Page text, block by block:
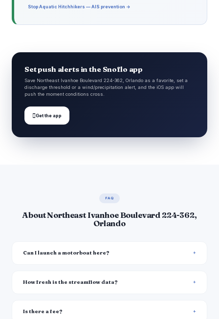
Stop Aquatic Hitchhikers — AIS prevention →
Set push alerts in the Snoflo app
Save Northeast Ivanhoe Boulevard 224-362, Orlando as a favorite, set a
discharge threshold or a wind/precipitation alert, and the iOS app will
push the moment conditions cross.
Get the app
FAQ
About Northeast Ivanhoe Boulevard 224-362,
Orlando
Can I launch a motorboat here?
How fresh is the streamflow data?
Is there a fee?